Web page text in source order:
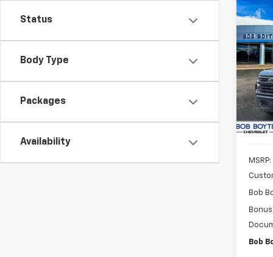
Status
Body Type
Packages
Availability
New
VIN:
Model:
In
MSRP:
Bob
Bob